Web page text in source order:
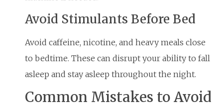
Avoid Stimulants Before Bed
Avoid caffeine, nicotine, and heavy meals close
to bedtime. These can disrupt your ability to fall
asleep and stay asleep throughout the night.
Common Mistakes to Avoid